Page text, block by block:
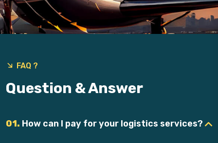
FAQ ?
Question & Answer
01. How can I pay for your logistics services?